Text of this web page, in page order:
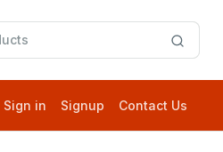
Sign in Signup Contact Us